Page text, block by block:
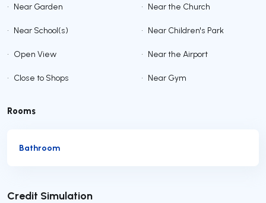
• Near Garden • Near the Church
• Near School(s) • Near Children's Park
• Open View • Near the Airport
• Close to Shops • Near Gym
Rooms
Bathroom
Credit Simulation
Submit